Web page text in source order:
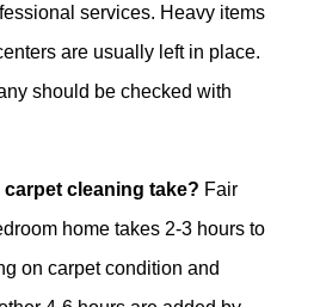
services. Heavy items
are usually left in place.
should be checked with
cleaning take? Fair
home takes 2-3 hours to
on carpet condition and